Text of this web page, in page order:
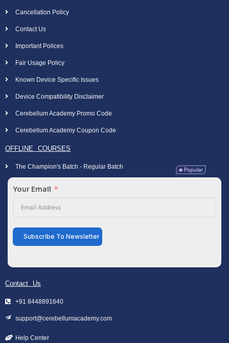
Cancellation Policy
Contact Us
Important Polices
Fair Usage Policy
Known Device Specific Issues
Device Compatibility Disclaimer
Cerebellum Academy Promo Code
Cerebellum Academy Coupon Code
OFFLINE COURSES
The Champion's Batch - Regular Batch
Your Email
Subscribe To Newsletter
Contact Us
+91 8448891640
support@cerebellumacademy.com
Help Center